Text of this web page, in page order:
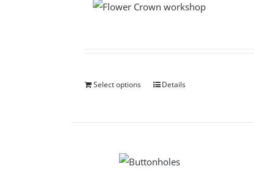
Select options Details